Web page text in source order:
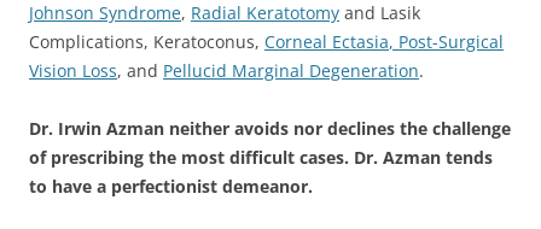
Johnson Syndrome, Radial Keratotomy and Lasik
Complications, Keratoconus, Corneal Ectasia, Post-Surgical
Vision Loss, and Pellucid Marginal Degeneration.
Dr. Irwin Azman neither avoids nor declines the challenge
of prescribing the most difficult cases. Dr. Azman tends
to have a perfectionist demeanor.